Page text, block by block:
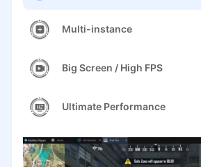
Multi-instance
Big Screen / High FPS
Ultimate Performance